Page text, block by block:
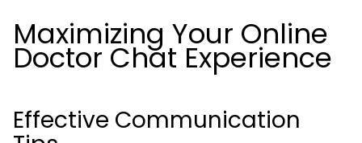
Maximizing Your Online
Doctor Chat Experience
Effective Communication